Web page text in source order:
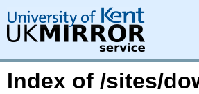
Index of /sites/